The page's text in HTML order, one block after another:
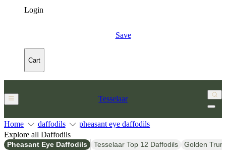
Login
Save
Cart
Tesselaar
Home daffodils
pheasant eye daffodils
Explore all Daffodils
Pheasant Eye Daffodils Tesselaar Top 12 Daffodils Golden